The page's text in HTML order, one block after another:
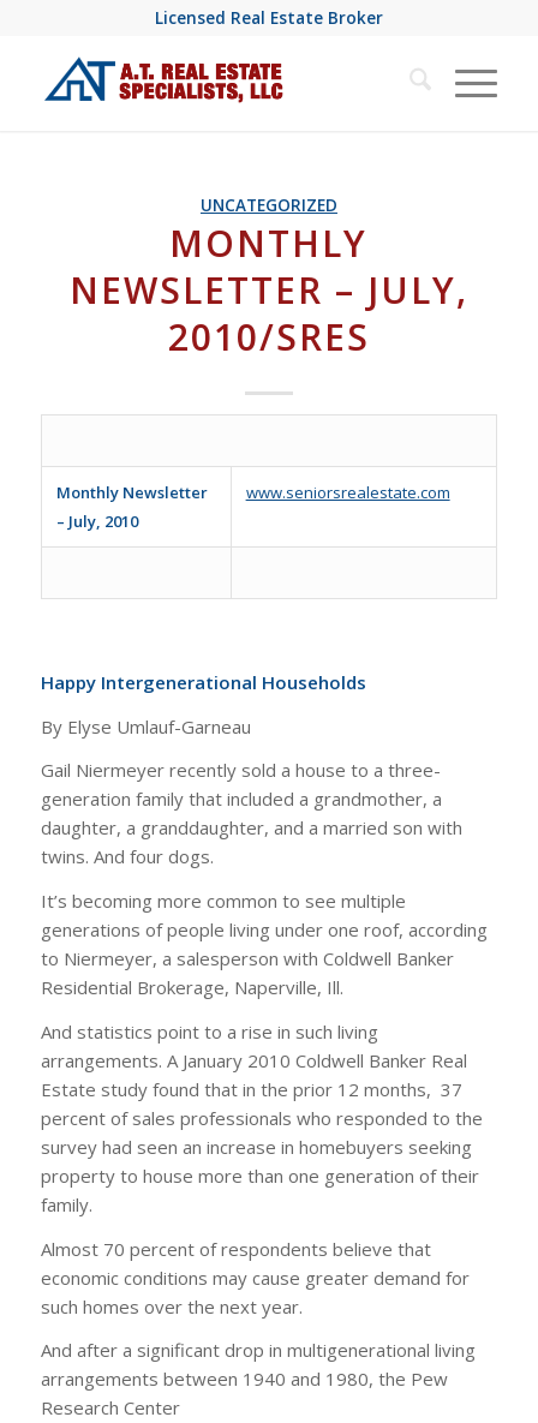
Licensed Real Estate Broker
UNCATEGORIZED
MONTHLY
NEWSLETTER – JULY,
2010/SRES
Monthly Newsletter
– July, 2010
www.seniorsrealestate.com
Happy Intergenerational Households
By Elyse Umlauf-Garneau
Gail Niermeyer recently sold a house to a three-
generation family that included a grandmother, a
daughter, a granddaughter, and a married son with
twins. And four dogs.
It’s becoming more common to see multiple
generations of people living under one roof, according
to Niermeyer, a salesperson with Coldwell Banker
Residential Brokerage, Naperville, Ill.
And statistics point to a rise in such living
arrangements. A January 2010 Coldwell Banker Real
Estate study found that in the prior 12 months, 37
percent of sales professionals who responded to the
survey had seen an increase in homebuyers seeking
property to house more than one generation of their
family.
Almost 70 percent of respondents believe that
economic conditions may cause greater demand for
such homes over the next year.
And after a significant drop in multigenerational living
arrangements between 1940 and 1980, the Pew
Research Center